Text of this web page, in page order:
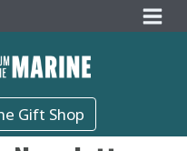
Gift Shop